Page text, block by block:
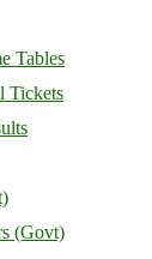
Tables
Tickets
(Govt)